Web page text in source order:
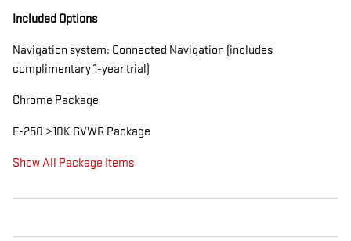
Included Options
Navigation system: Connected Navigation (includes
complimentary 1-year trial)
Chrome Package
F-250 >10K GVWR Package
Show All Package Items